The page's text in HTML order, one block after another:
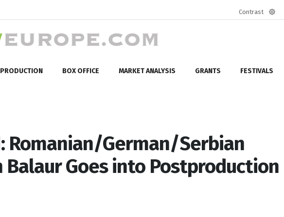
Contrast
PRODUCTION BOX OFFICE MARKET ANALYSIS GRANTS FESTIVALS
Romanian/German/Serbian
Balaur Goes into Postproduction